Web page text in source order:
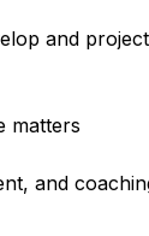
and
matters
and